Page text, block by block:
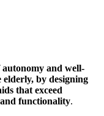
autonomy and well-
by designing
that exceed
functionality.